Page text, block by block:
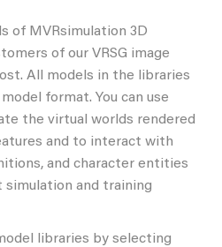
of MVRsimulation 3D
of our VRSG image
All models in the libraries
format. You can use
the virtual worlds rendered
and to interact with
and character entities
and training
libraries by selecting